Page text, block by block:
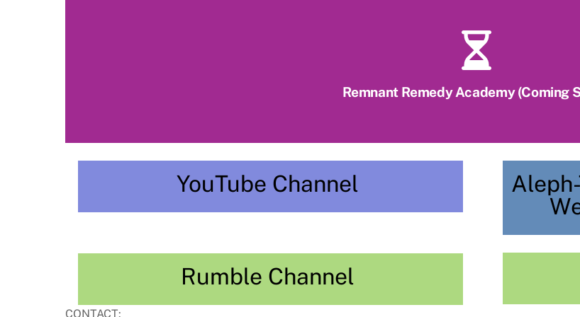
Remnant Remedy Academy (Coming
YouTube Channel
Rumble Channel
CONTACT: